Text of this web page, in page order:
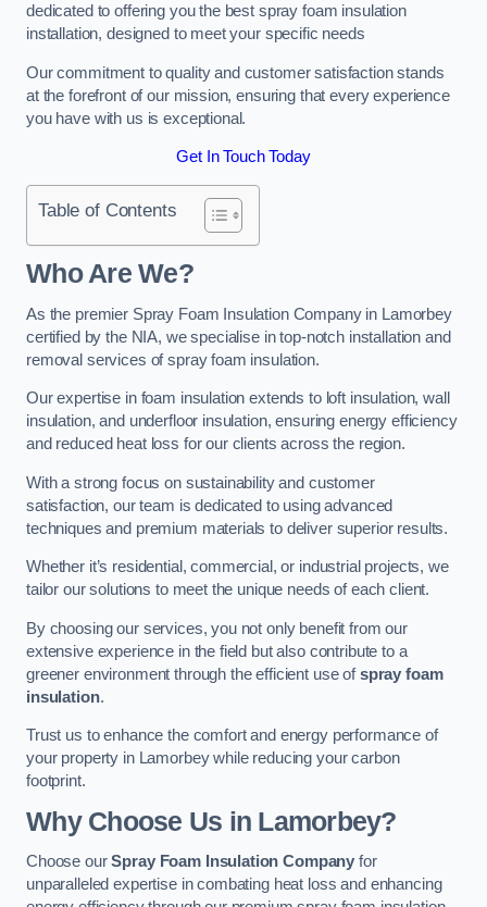
dedicated to offering you the best spray foam insulation
installation, designed to meet your specific needs
Our commitment to quality and customer satisfaction stands
at the forefront of our mission, ensuring that every experience
you have with us is exceptional.
Get In Touch Today
Table of Contents
Who Are We?
As the premier Spray Foam Insulation Company in Lamorbey
certified by the NIA, we specialise in top-notch installation and
removal services of spray foam insulation.
Our expertise in foam insulation extends to loft insulation, wall
insulation, and underfloor insulation, ensuring energy efficiency
and reduced heat loss for our clients across the region.
With a strong focus on sustainability and customer
satisfaction, our team is dedicated to using advanced
techniques and premium materials to deliver superior results.
Whether it’s residential, commercial, or industrial projects, we
tailor our solutions to meet the unique needs of each client.
By choosing our services, you not only benefit from our
extensive experience in the field but also contribute to a
greener environment through the efficient use ofspray foam
insulation.
Trust us to enhance the comfort and energy performance of
your property in Lamorbey while reducing your carbon
footprint.
Why Choose Us in Lamorbey?
Choose ourSpray Foam Insulation Company for
unparalleled expertise in combating heat loss and enhancing